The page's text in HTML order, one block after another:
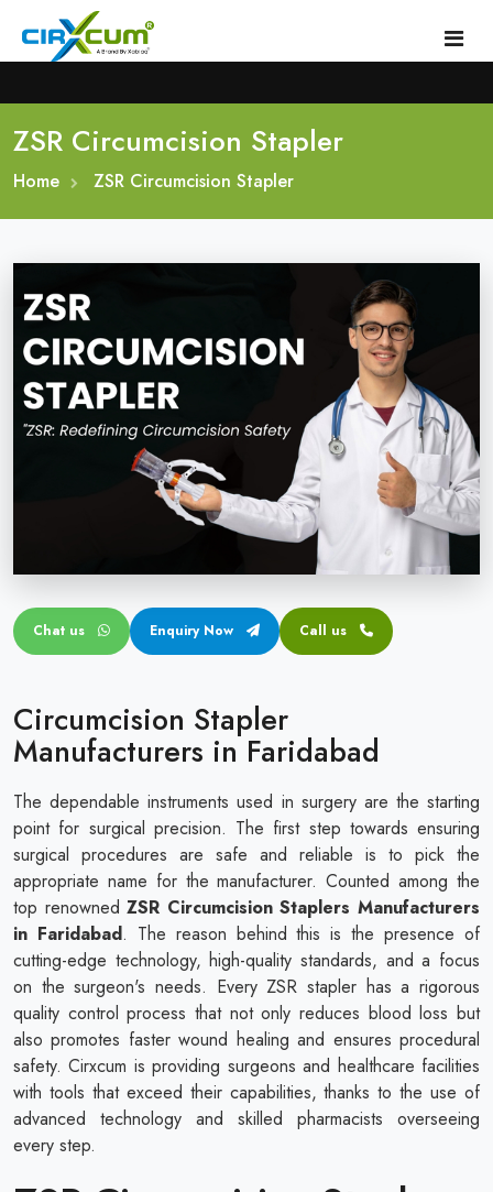
Home
About
Male Circumcision Stapler
Painless Circumcision Stapler
Circumcision Stapler Kit
Single Use Circumcision Stapler
Circular disposable circumcision stapler
Transparent Circumcision Stapler
Procedure
Blogs
Contact
ZSR Circumcision Stapler
Home ZSR Circumcision Stapler
Chat us Enquiry Now Call us
Circumcision Stapler
Manufacturers in Faridabad
The dependable instruments used in surgery are the starting
point for surgical precision. The first step towards ensuring
surgical procedures are safe and reliable is to pick the
appropriate name for the manufacturer. Counted among the
top renownedZSR Circumcision Staplers Manufacturers
in Faridabad. The reason behind this is the presence of
cutting-edge technology, high-quality standards, and a focus
on the surgeon's needs. Every ZSR stapler has a rigorous
quality control process that not only reduces blood loss but
also promotes faster wound healing and ensures procedural
safety. Cirxcum is providing surgeons and healthcare facilities
with tools that exceed their capabilities, thanks to the use of
advanced technology and skilled pharmacists overseeing
every step.